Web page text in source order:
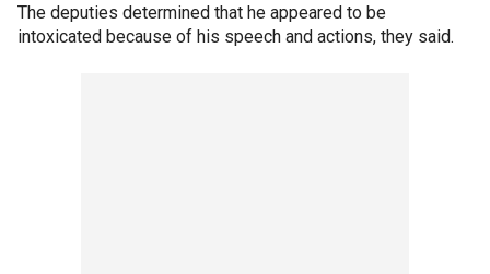
The deputies determined that he appeared to be
intoxicated because of his speech and actions, they said.